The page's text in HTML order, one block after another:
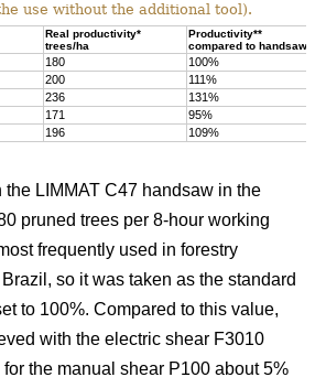
use without the additional tool).
Real productivity*
trees/ha
Productivity**
compared to handsaw
180
100%
200
111%
236
131%
171
95%
196 109%
LIMMAT C47 handsaw in the
pruned trees per 8-hour working
frequently used in forestry
so it was taken as the standard
to 100%. Compared to this value,
with the electric shear F3010
the manual shear P100 about 5%